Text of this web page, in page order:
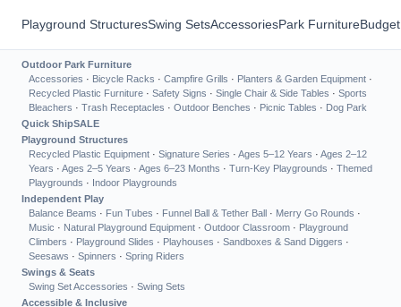
Playground StructuresSwing SetsAccessoriesPark Furniture
Outdoor Park Furniture
Accessories · Bicycle Racks · Campfire Grills · Planters & Garden Equipment ·
Recycled Plastic Furniture · Safety Signs · Single Chair & Side Tables · Sports
Bleachers · Trash Receptacles · Outdoor Benches · Picnic Tables · Dog Park
Quick ShipSALE
Playground Structures
Recycled Plastic Equipment · Signature Series · Ages 5–12 Years · Ages 2–12
Years · Ages 2–5 Years · Ages 6–23 Months · Turn-Key Playgrounds · Themed
Playgrounds · Indoor Playgrounds
Independent Play
Balance Beams · Fun Tubes · Funnel Ball & Tether Ball · Merry Go Rounds ·
Music · Natural Playground Equipment · Outdoor Classroom · Playground
Climbers · Playground Slides · Playhouses · Sandboxes & Sand Diggers ·
Seesaws · Spinners · Spring Riders
Swings & Seats
Swing Set Accessories · Swing Sets
Accessible & Inclusive